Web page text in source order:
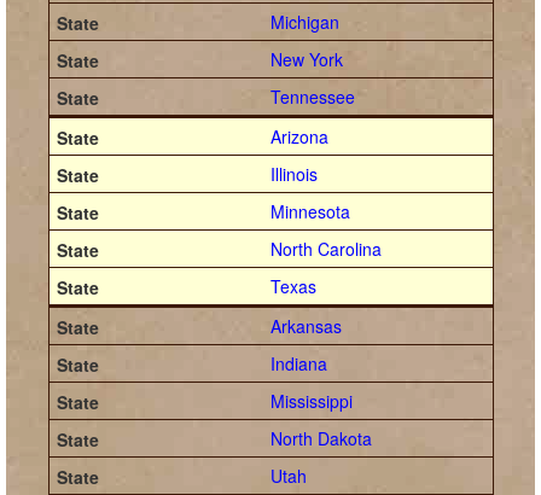
Michigan
New York
Tennessee
Arizona
Illinois
Minnesota
North Carolina
Texas
Arkansas
Indiana
Mississippi
North Dakota
Utah